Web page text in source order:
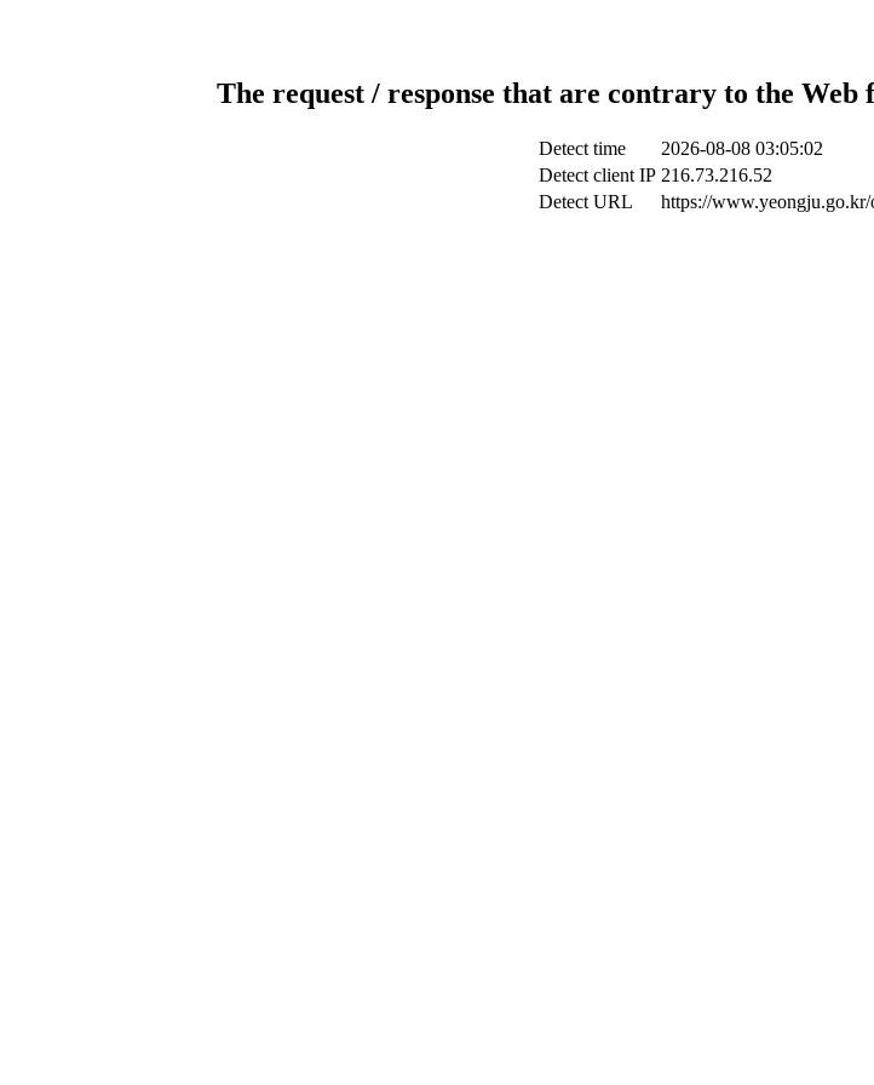
The request / response that are contrary to the
Detect time
2026-08-08 03:05:02
Detect client IP 216.73.216.52
Detect URL
https://www.yeongju.go.kr/